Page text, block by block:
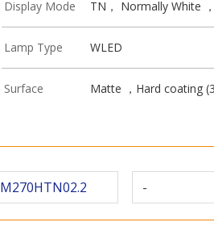
Display Mode TN， Normally White
Lamp Type WLED
Surface Matte ，Hard coating
M270HTN02.2 -